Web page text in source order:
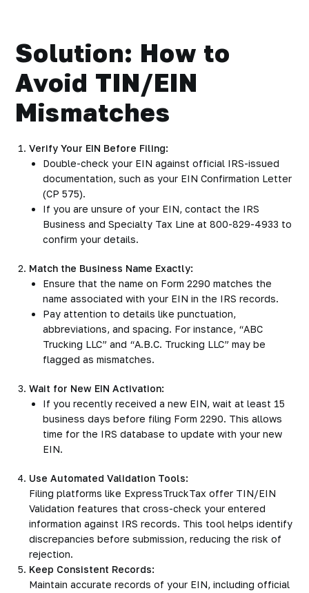
Solution: How to
Avoid TIN/EIN
Mismatches
Verify Your EIN Before Filing:
Double-check your EIN against official IRS-issued
documentation, such as your EIN Confirmation Letter
(CP 575).
If you are unsure of your EIN, contact the IRS
Business and Specialty Tax Line at 800-829-4933 to
confirm your details.
Match the Business Name Exactly:
Ensure that the name on Form 2290 matches the
name associated with your EIN in the IRS records.
Pay attention to details like punctuation,
abbreviations, and spacing. For instance, “ABC
Trucking LLC” and “A.B.C. Trucking LLC” may be
flagged as mismatches.
Wait for New EIN Activation:
If you recently received a new EIN, wait at least 15
business days before filing Form 2290. This allows
time for the IRS database to update with your new
EIN.
Use Automated Validation Tools:
Filing platforms like ExpressTruckTax offer TIN/EIN
Validation features that cross-check your entered
information against IRS records. This tool helps identify
discrepancies before submission, reducing the risk of
rejection.
Keep Consistent Records:
Maintain accurate records of your EIN, including official